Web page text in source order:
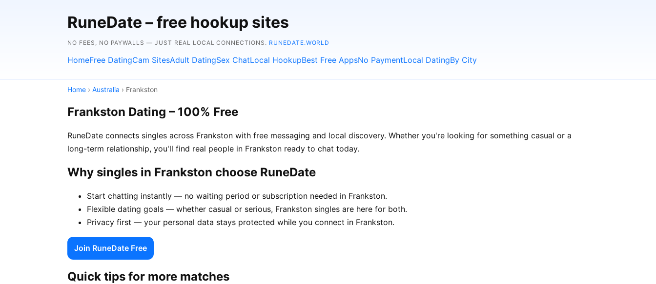
RuneDate – free hookup sites
NO FEES, NO PAYWALLS — JUST REAL LOCAL CONNECTIONS. RUNEDATE.WORLD
HomeFree DatingCam SitesAdult DatingSex ChatLocal HookupBest Free AppsNo PaymentLocal DatingBy City
Home › Australia › Frankston
Frankston Dating – 100% Free
RuneDate connects singles across Frankston with free messaging and local discovery. Whether you're looking for something casual or a
long-term relationship, you'll find real people in Frankston ready to chat today.
Why singles in Frankston choose RuneDate
Start chatting instantly — no waiting period or subscription needed in Frankston.
Flexible dating goals — whether casual or serious, Frankston singles are here for both.
Privacy first — your personal data stays protected while you connect in Frankston.
Join RuneDate Free
Quick tips for more matches